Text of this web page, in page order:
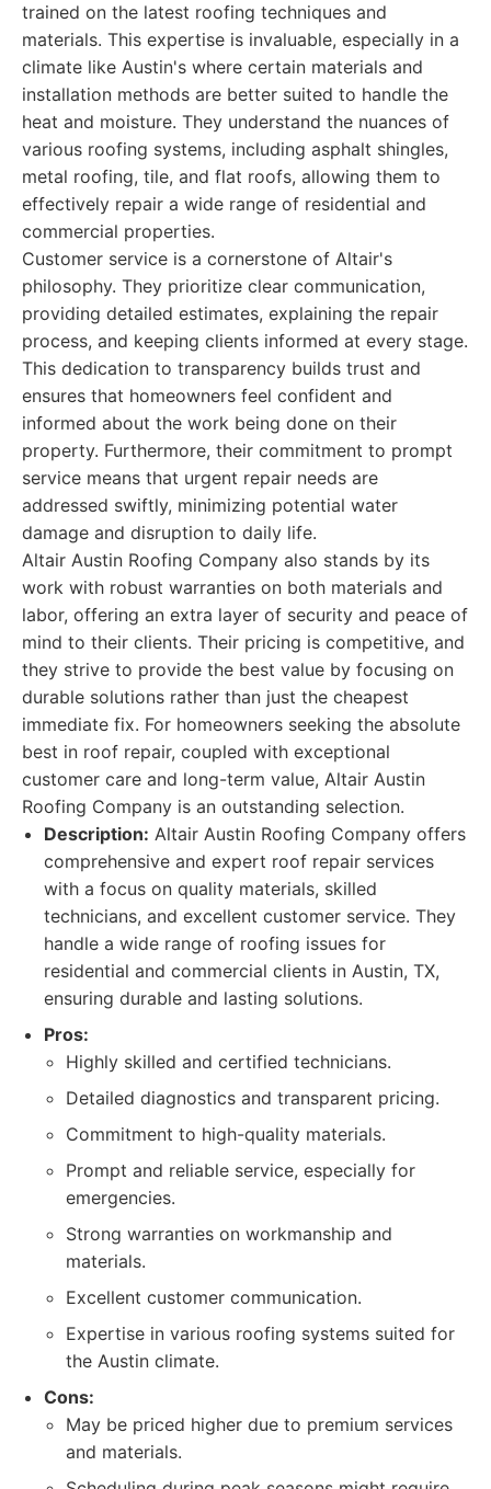
trained on the latest roofing techniques and
materials. This expertise is invaluable, especially in a
climate like Austin's where certain materials and
installation methods are better suited to handle the
heat and moisture. They understand the nuances of
various roofing systems, including asphalt shingles,
metal roofing, tile, and flat roofs, allowing them to
effectively repair a wide range of residential and
commercial properties.
Customer service is a cornerstone of Altair's
philosophy. They prioritize clear communication,
providing detailed estimates, explaining the repair
process, and keeping clients informed at every stage.
This dedication to transparency builds trust and
ensures that homeowners feel confident and
informed about the work being done on their
property. Furthermore, their commitment to prompt
service means that urgent repair needs are
addressed swiftly, minimizing potential water
damage and disruption to daily life.
Altair Austin Roofing Company also stands by its
work with robust warranties on both materials and
labor, offering an extra layer of security and peace of
mind to their clients. Their pricing is competitive, and
they strive to provide the best value by focusing on
durable solutions rather than just the cheapest
immediate fix. For homeowners seeking the absolute
best in roof repair, coupled with exceptional
customer care and long-term value, Altair Austin
Roofing Company is an outstanding selection.
Description: Altair Austin Roofing Company offers
comprehensive and expert roof repair services
with a focus on quality materials, skilled
technicians, and excellent customer service. They
handle a wide range of roofing issues for
residential and commercial clients in Austin, TX,
ensuring durable and lasting solutions.
Pros:
Highly skilled and certified technicians.
Detailed diagnostics and transparent pricing.
Commitment to high-quality materials.
Prompt and reliable service, especially for
emergencies.
Strong warranties on workmanship and
materials.
Excellent customer communication.
Expertise in various roofing systems suited for
the Austin climate.
Cons:
May be priced higher due to premium services
and materials.